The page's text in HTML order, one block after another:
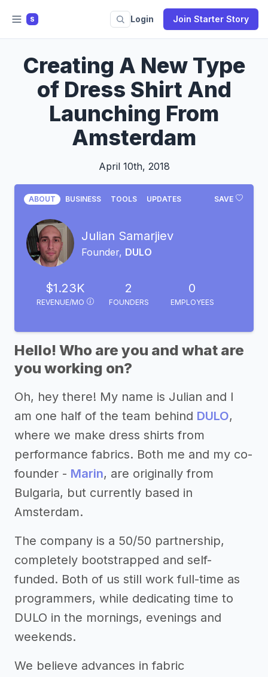
S Login Join Starter Story
Creating A New Type
of Dress Shirt And
Launching From
Amsterdam
April 10th, 2018
SAVE
ABOUT BUSINESS TOOLS UPDATES
Julian Samarjiev
Founder, DULO
$1.23K
REVENUE/MO
2
FOUNDERS
0
EMPLOYEES
Hello! Who are you and what are
you working on?
Oh, hey there! My name is Julian and I
am one half of the team behind DULO,
where we make dress shirts from
performance fabrics. Both me and my co-
founder - Marin, are originally from
Bulgaria, but currently based in
Amsterdam.
The company is a 50/50 partnership,
completely bootstrapped and self-
funded. Both of us still work full-time as
programmers, while dedicating time to
DULO in the mornings, evenings and
weekends.
We believe advances in fabric